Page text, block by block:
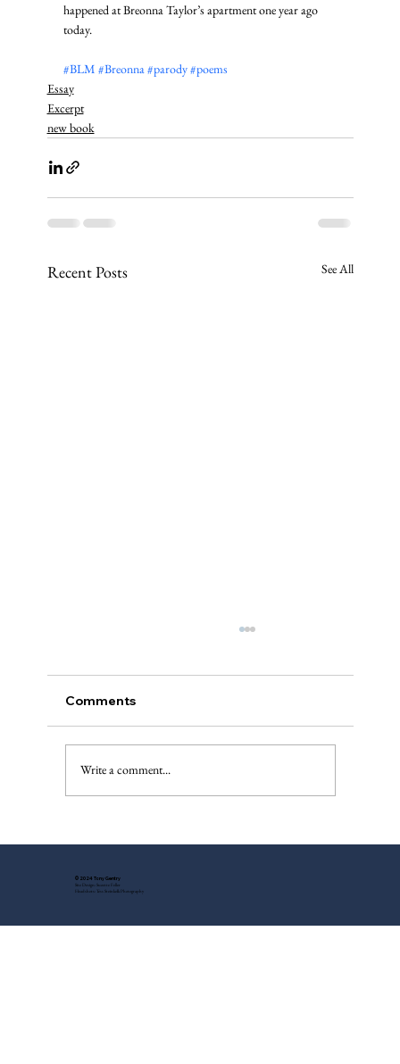
happened at Breonna Taylor’s apartment one year ago
today.
#BLM #Breonna#parody#poems
Essay
Excerpt
new book
Recent Posts See All
The Injured Deer, Pt. II
Comments
Write a comment...
© 2024 Tony Gentry
Site Design: Suzette Feller
Headshots: Tess Steinkolk Photography